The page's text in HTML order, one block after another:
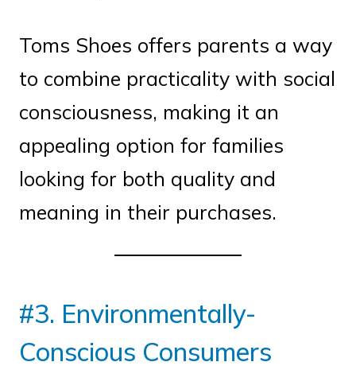
Toms Shoes offers parents a way
to combine practicality with social
consciousness, making it an
appealing option for families
looking for both quality and
meaning in their purchases.
#3. Environmentally-
Conscious Consumers